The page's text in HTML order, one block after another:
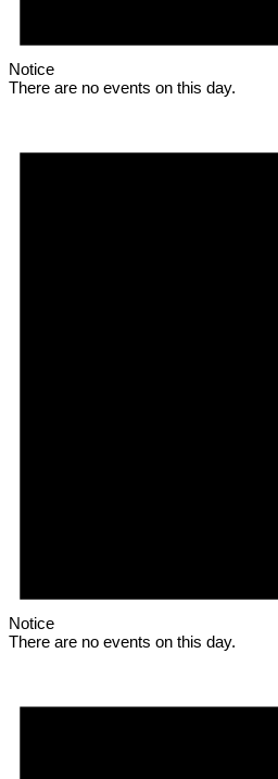
Notice
There are no events on this day.
Notice
There are no events on this day.